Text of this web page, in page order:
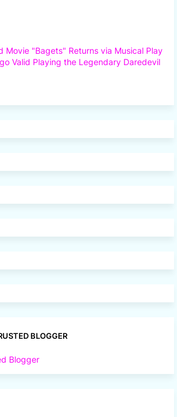
Movie "Bagets" Returns via Musical Play
Valid Playing the Legendary Daredevil
BLOGGER